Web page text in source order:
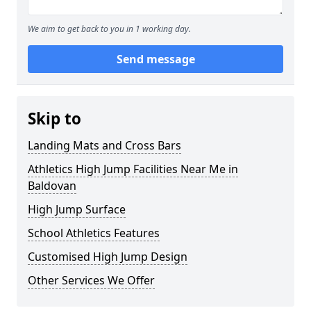
We aim to get back to you in 1 working day.
Send message
Skip to
Landing Mats and Cross Bars
Athletics High Jump Facilities Near Me in
Baldovan
High Jump Surface
School Athletics Features
Customised High Jump Design
Other Services We Offer